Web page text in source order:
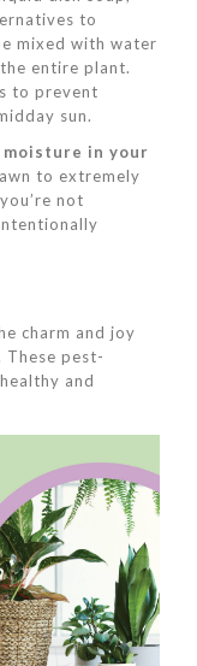
to
mixed with water
entire plant.
to prevent
sun.
in your
to extremely
not
charm and joy
pest-
and